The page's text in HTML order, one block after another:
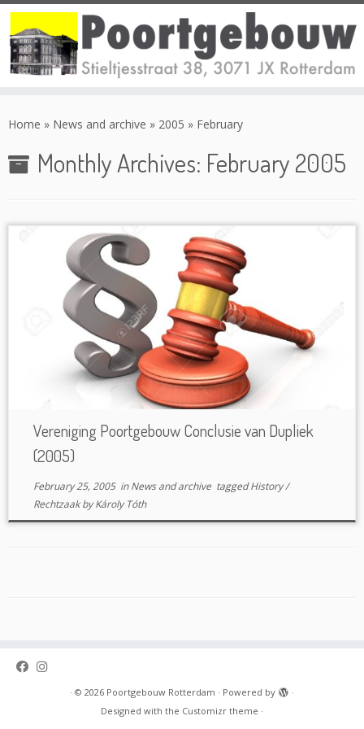
toHome » News and archive » 2005 » February
Monthly Archives: February 2005
Vereniging Poortgebouw Conclusie van Dupliek
(2005)
February 25, 2005inNews and archive taggedHistory/
RechtzaakbyKároly Tóth
· © 2026 Poortgebouw Rotterdam · Powered by
·
Designed with the Customizr theme ·